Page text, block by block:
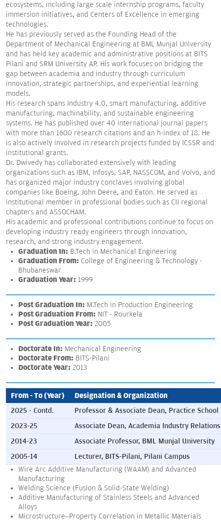
ecosystems, including large scale internship programs, faculty
immersion initiatives, and Centers of Excellence in emerging
technologies.
He has previously served as the Founding Head of the
Department of Mechanical Engineering at BML Munjal University
and has held key academic and administrative positions at BITS
Pilani and SRM University AP. His work focuses on bridging the
gap between academia and industry through curriculum
innovation, strategic partnerships, and experiential learning
models.
His research spans Industry 4.0, smart manufacturing, additive
manufacturing, machinability, and sustainable engineering
systems. He has published over 40 international journal papers
with more than 1600 research citations and an h-index of 18. He
is also actively involved in research projects funded by ICSSR and
institutional grants.
Dr. Dwivedy has collaborated extensively with leading
organizations such as IBM, Infosys, SAP, NASSCOM, and Volvo, and
has organized major industry conclaves involving global
companies like Boeing, John Deere, and Eaton. He served as
institutional member in professional bodies such as CII regional
chapters and ASSOCHAM.
His academic and professional contributions continue to focus on
developing industry ready engineers through innovation,
research, and strong industry engagement.
Graduation In: B.Tech in Mechanical Engineering
Graduation From: College of Engineering & Technology -
Bhubaneswar
Graduation Year: 1999
Post Graduation In: M.Tech in Production Engineering
Post Graduation From: NIT - Rourkela
Post Graduation Year: 2005
Doctorate In: Mechanical Engineering
Doctorate From: BITS-Pilani
Doctorate Year: 2013
From - To (Year) Designation & Organization
2025 - Contd.
Professor & Associate Dean, Practice School
2023-25
Associate Dean, Academia Industry
2014-23
Associate Professor, BML Munjal University
2005-14
Lecturer, BITS-Pilani, Pilani Campus
Wire Arc Additive Manufacturing (WAAM) and Advanced
Manufacturing
Welding Science (Fusion & Solid-State Welding)
Additive Manufacturing of Stainless Steels and Advanced
Alloys
Microstructure–Property Correlation in Metallic Materials